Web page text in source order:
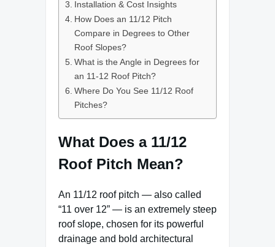
Installation & Cost Insights
How Does an 11/12 Pitch
Compare in Degrees to Other
Roof Slopes?
What is the Angle in Degrees for
an 11-12 Roof Pitch?
Where Do You See 11/12 Roof
Pitches?
What Does a 11/12
Roof Pitch Mean?
An 11/12 roof pitch — also called
“11 over 12” — is an extremely steep
roof slope, chosen for its powerful
drainage and bold architectural